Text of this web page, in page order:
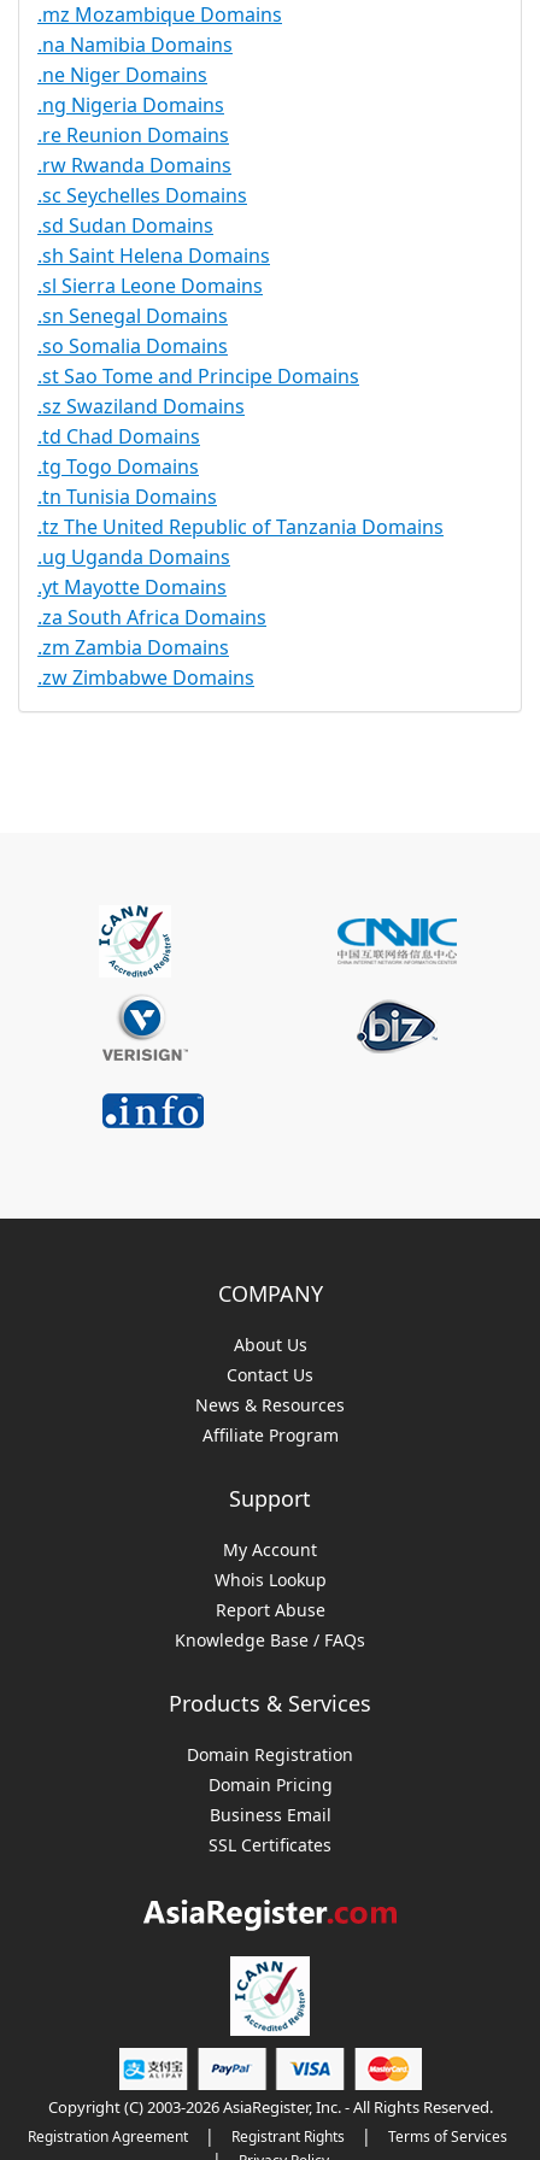
.mz Mozambique Domains
.na Namibia Domains
.ne Niger Domains
.ng Nigeria Domains
.re Reunion Domains
.rw Rwanda Domains
.sc Seychelles Domains
.sd Sudan Domains
.sh Saint Helena Domains
.sl Sierra Leone Domains
.sn Senegal Domains
.so Somalia Domains
.st Sao Tome and Principe Domains
.sz Swaziland Domains
.td Chad Domains
.tg Togo Domains
.tn Tunisia Domains
.tz The United Republic of Tanzania Domains
.ug Uganda Domains
.yt Mayotte Domains
.za South Africa Domains
.zm Zambia Domains
.zw Zimbabwe Domains
COMPANY
About Us
Contact Us
News & Resources
Affiliate Program
Support
My Account
Whois Lookup
Report Abuse
Knowledge Base / FAQs
Products & Services
Domain Registration
Domain Pricing
Business Email
SSL Certificates
Copyright (C) 2003-2026 AsiaRegister, Inc. - All Rights Reserved.
Registration Agreement | Registrant Rights | Terms of Services